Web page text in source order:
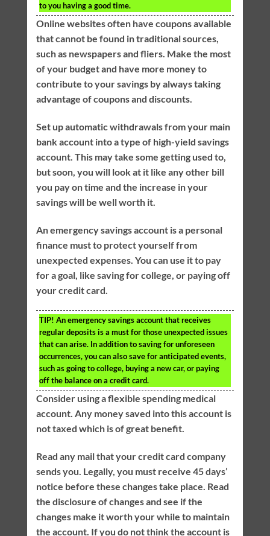
to you having a good time.
Online websites often have coupons available
that cannot be found in traditional sources,
such as newspapers and fliers. Make the most
of your budget and have more money to
contribute to your savings by always taking
advantage of coupons and discounts.
Set up automatic withdrawals from your main
bank account into a type of high-yield savings
account. This may take some getting used to,
but soon, you will look at it like any other bill
you pay on time and the increase in your
savings will be well worth it.
An emergency savings account is a personal
finance must to protect yourself from
unexpected expenses. You can use it to pay
for a goal, like saving for college, or paying off
your credit card.
TIP! An emergency savings account that receives
regular deposits is a must for those unexpected issues
that can arise. In addition to saving for unforeseen
occurrences, you can also save for anticipated events,
such as going to college, buying a new car, or paying
off the balance on a credit card.
Consider using a flexible spending medical
account. Any money saved into this account is
not taxed which is of great benefit.
Read any mail that your credit card company
sends you. Legally, you must receive 45 days’
notice before these changes take place. Read
the disclosure of changes and see if the
changes make it worth your while to maintain
the account. If you do not think the account is